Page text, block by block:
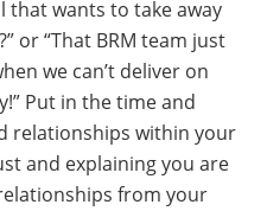
that wants to take away
or “That BRM team just
we can’t deliver on
Put in the time and
relationships within your
and explaining you are
from your